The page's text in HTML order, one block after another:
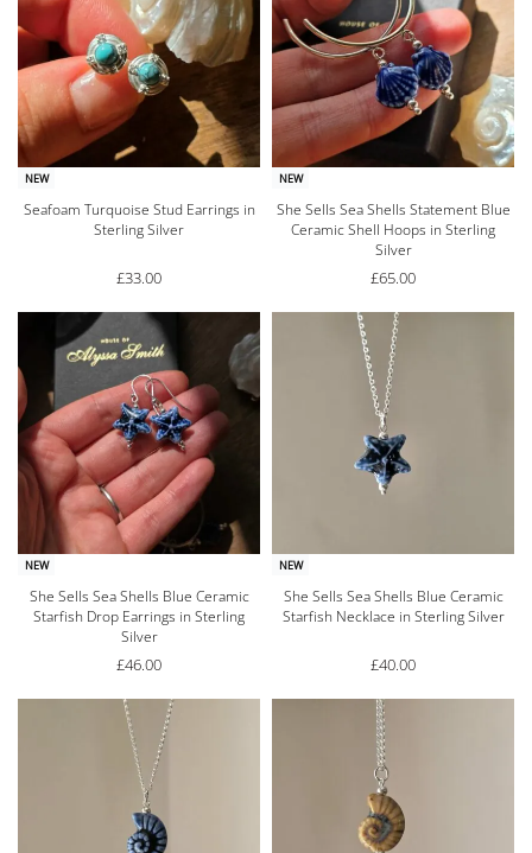
NEW
Seafoam Turquoise Stud Earrings in
Sterling Silver
£33.00
NEW
She Sells Sea Shells Statement Blue
Ceramic Shell Hoops in Sterling
Silver
£65.00
NEW
She Sells Sea Shells Blue Ceramic
Starfish Drop Earrings in Sterling
Silver
£46.00
NEW
She Sells Sea Shells Blue Ceramic
Starfish Necklace in Sterling Silver
£40.00